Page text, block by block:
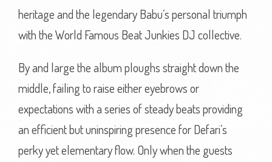
heritage and the legendary Babu’s personal triumph
with the World Famous Beat Junkies DJ collective.
By and large the album ploughs straight down the
middle, failing to raise either eyebrows or
expectations with a series of steady beats providing
an efficient but uninspiring presence for Defari’s
perky yet elementary flow. Only when the guests